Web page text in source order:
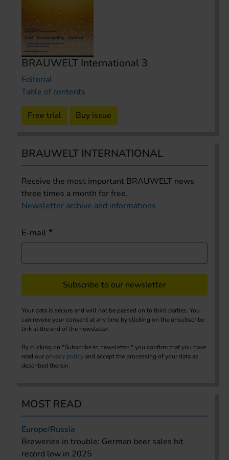
BRAUWELT International 3
Editorial
Table of contents
Free trial Buy issue
BRAUWELT INTERNATIONAL
Receive the most important BRAUWELT news
three times a month for free.
Newsletter archive and informations
E-mail
Subscribe to our newsletter
Your data is secure and will not be passed on to third parties. You
can revoke your consent at any time by clicking on the unsubscribe
link at the end of the newsletter.
By clicking on "Subscribe to newsletter," you confirm that you have
read our privacy policy and accept the processing of your data as
described therein.
MOST READ
Europe/Russia
Breweries in trouble: German beer sales hit
record low in 2025